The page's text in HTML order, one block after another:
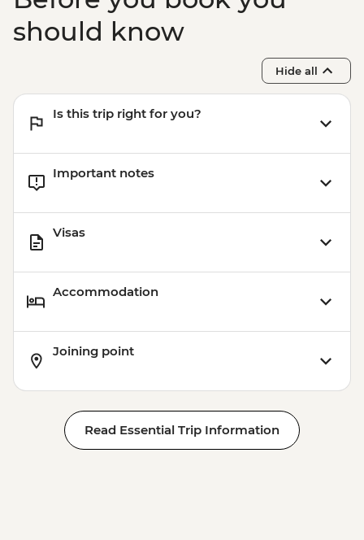
should know
Hide all
Is this trip right for you?
Important notes
Visas
Accommodation
Joining point
Read Essential Trip Information